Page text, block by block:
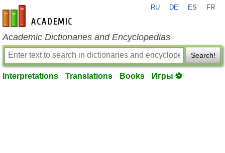
en-academic.com
RU DE ES FR
Academic Dictionaries and Encyclopedias
Search!
Interpretations Translations Books Игры ⚽